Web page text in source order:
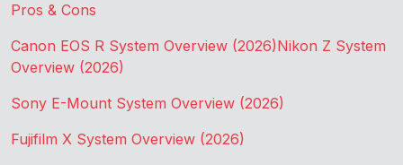
Pros & Cons
Canon EOS R System Overview (2026)Nikon Z System
Overview (2026)
Sony E-Mount System Overview (2026)
Fujifilm X System Overview (2026)